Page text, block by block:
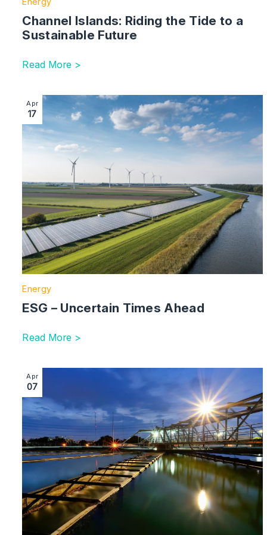
Channel Islands: Riding the Tide to a
Sustainable Future
Read More >
Image section with link to ESG – Uncertain Times
Apr
17
Energy
ESG – Uncertain Times Ahead
Read More >
Image section with link to Will Billion-Pound Budgets
Apr
07